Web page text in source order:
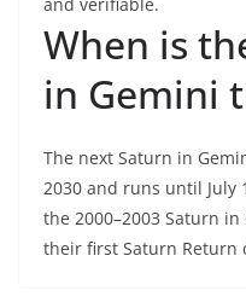
When is
in Gemini
The next Saturn in
2030 and runs until July
the 2000–2003 Saturn
their first Saturn